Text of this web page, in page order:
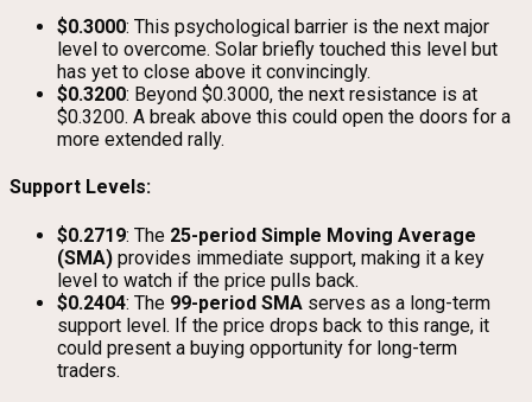
$0.3000: This psychological barrier is the next major
level to overcome. Solar briefly touched this level but
has yet to close above it convincingly.
$0.3200: Beyond $0.3000, the next resistance is at
$0.3200. A break above this could open the doors for a
more extended rally.
Support Levels:
$0.2719: The 25-period Simple Moving Average
(SMA) provides immediate support, making it a key
level to watch if the price pulls back.
$0.2404: The 99-period SMA serves as a long-term
support level. If the price drops back to this range, it
could present a buying opportunity for long-term
traders.